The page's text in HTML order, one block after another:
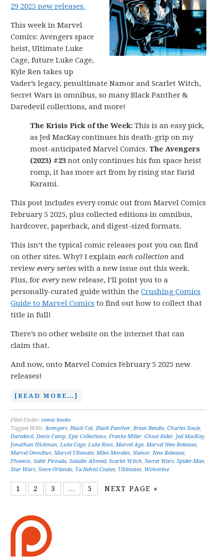
29 2025 new releases.
This week in Marvel
Comics: Avengers space
heist, Ultimate Luke
Cage, future Luke Cage,
Kyle Ren takes up
Vader’s legacy, penultimate Namor and Scarlet Witch,
Secret Wars in omnibus, so many Black Panther &
Daredevil collections, and more!
The Krisis Pick of the Week: This is an easy pick,
as Jed MacKay continues his death-grip on my
most-anticipated Marvel Comics.The Avengers
(2023) #23not only continues his fun space heist
romp, it has more art from by rising star Farid
Karami.
This post includes every comic out from Marvel Comics
February 5 2025, plus collected editions in omnibus,
hardcover, paperback, and digest-sized formats.
This isn’t the typical comic releases post you can find
on other sites. Why? I explaineach collection and
reviewevery series with a new issue out this week.
Plus, forevery new release, I’ll point you to a
personally-curated guide within theCrushing Comics
Guide to Marvel Comics to find out how to collect that
title in full!
There’s no other website on the internet that can
claim that.
And now, onto Marvel Comics February 5 2025 new
releases!
[READ MORE…]
Filed Under:comic books
Tagged With:Avengers,Black Cat,Black Panther,Brian Bendis,Charles Soule,
Daredevil,Denis Camp,Epic Collections,Franke Miller,Ghost Rider, Jed MacKay,
Jonathan Hickman,Luke Cage,Luke Ross,Marvel Age,Marvel New Releases,
Marvel Omnibus,Marvel Ultimate,Miles Morales,Namor,New Releases,
Phoenix,Sabir Pirzada,Saladin Ahmed,Scarlet Witch,Secret Wars,Spider-Man,
Star Wars,Steve Orlando, Ta-Nehisi Coates, Ultimates, Wolverine
1 2 3 … 5 NEXT PAGE »